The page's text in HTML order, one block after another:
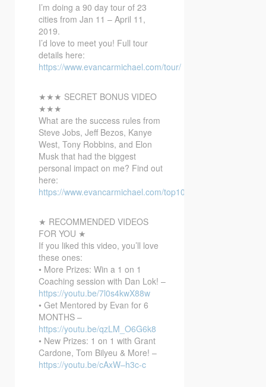
I’m doing a 90 day tour of 23
cities from Jan 11 – April 11,
2019.
I’d love to meet you! Full tour
details here:
https://www.evancarmichael.com/tour/
★★★ SECRET BONUS VIDEO
★★★
What are the success rules from
Steve Jobs, Jeff Bezos, Kanye
West, Tony Robbins, and Elon
Musk that had the biggest
personal impact on me? Find out
here:
https://www.evancarmichael.com/top10bonusvideo/
★ RECOMMENDED VIDEOS
FOR YOU ★
If you liked this video, you’ll love
these ones:
• More Prizes: Win a 1 on 1
Coaching session with Dan Lok! –
https://youtu.be/7l0s4kwX88w
• Get Mentored by Evan for 6
MONTHS –
https://youtu.be/qzLM_O6G6k8
• New Prizes: 1 on 1 with Grant
Cardone, Tom Bilyeu & More! –
https://youtu.be/cAxW–h3c-c